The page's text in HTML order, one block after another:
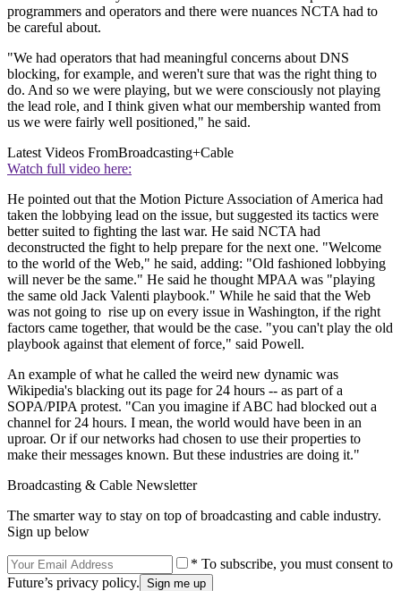
programmers and operators and there were nuances NCTA had to
be careful about.
"We had operators that had meaningful concerns about DNS
blocking, for example, and weren't sure that was the right thing to
do. And so we were playing, but we were consciously not playing
the lead role, and I think given what our membership wanted from
us we were fairly well positioned," he said.
Latest Videos FromBroadcasting+Cable
Watch full video here:
He pointed out that the Motion Picture Association of America had
taken the lobbying lead on the issue, but suggested its tactics were
better suited to fighting the last war. He said NCTA had
deconstructed the fight to help prepare for the next one. "Welcome
to the world of the Web," he said, adding: "Old fashioned lobbying
will never be the same." He said he thought MPAA was "playing
the same old Jack Valenti playbook." While he said that the Web
was not going to rise up on every issue in Washington, if the right
factors came together, that would be the case. "you can't play the old
playbook against that element of force," said Powell.
An example of what he called the weird new dynamic was
Wikipedia's blacking out its page for 24 hours -- as part of a
SOPA/PIPA protest. "Can you imagine if ABC had blocked out a
channel for 24 hours. I mean, the world would have been in an
uproar. Or if our networks had chosen to use their properties to
make their messages known. But these industries are doing it."
Broadcasting & Cable Newsletter
The smarter way to stay on top of broadcasting and cable industry.
Sign up below
* To subscribe, you must consent to
Future’s privacy policy.